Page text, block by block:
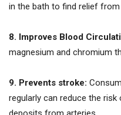
in the bath to find relief
8. Improves Blood
magnesium and chromium
9. Prevents stroke:
regularly can reduce the